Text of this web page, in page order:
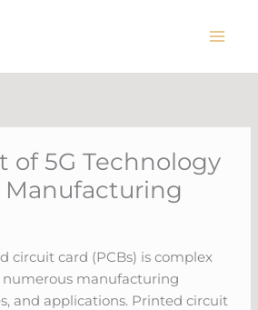
of 5G Technology
Manufacturing
circuit card (PCBs) is complex
numerous manufacturing
and applications. Printed circuit